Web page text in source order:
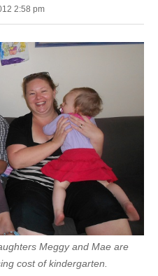
2:58 pm
Meggy and Mae are
cost of kindergarten.